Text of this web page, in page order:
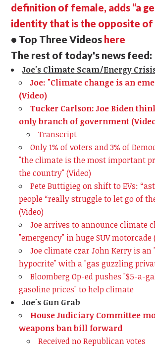
definition of female, adds “a
identity that is the opposite of
• Top Three Videos here
The rest of today's news feed:
Joe's Climate Scam/Energy
Joe: "Climate change is an
(Video)
Tucker Carlson: Joe Biden
only branch of government
Transcript
Only 1% of voters and 3% of
"the climate is the most important
the country" (Video)
Pete Buttigieg on shift to EVs:
people “really struggle to let go of
(Video)
Joe arrives to announce climate
"emergency" in huge SUV motorcade
Joe climate czar John Kerry is an
hypocrite" with a "gas guzzling
Bloomberg Op-ed pushes "$5-a-
gasoline prices" to help climate
Joe's Gun Grab
House Judiciary Committee
weapons ban bill forward
Received no Republican votes